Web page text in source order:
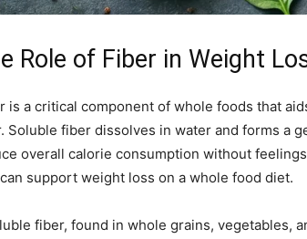
Role of Fiber in Weight
is a critical component of whole foods that
Soluble fiber dissolves in water and forms a
overall calorie consumption without
support weight loss on a whole food diet.
fiber, found in whole grains, vegetables,